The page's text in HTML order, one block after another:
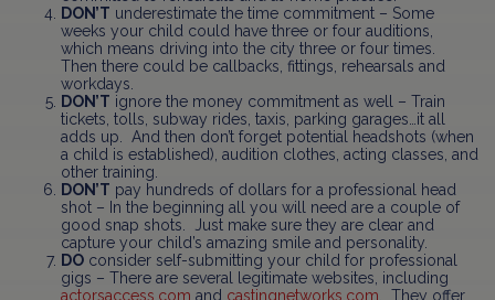
DON’T underestimate the time commitment – Some
weeks your child could have three or four auditions,
which means driving into the city three or four times.
Then there could be callbacks, fittings, rehearsals and
workdays.
DON’T ignore the money commitment as well – Train
tickets, tolls, subway rides, taxis, parking garages…it all
adds up. And then don’t forget potential headshots (when
a child is established), audition clothes, acting classes, and
other training.
DON’T pay hundreds of dollars for a professional head
shot – In the beginning all you will need are a couple of
good snap shots. Just make sure they are clear and
capture your child’s amazing smile and personality.
DO consider self-submitting your child for professional
gigs – There are several legitimate websites, including
actorsaccess.com and castingnetworks.com . They offer